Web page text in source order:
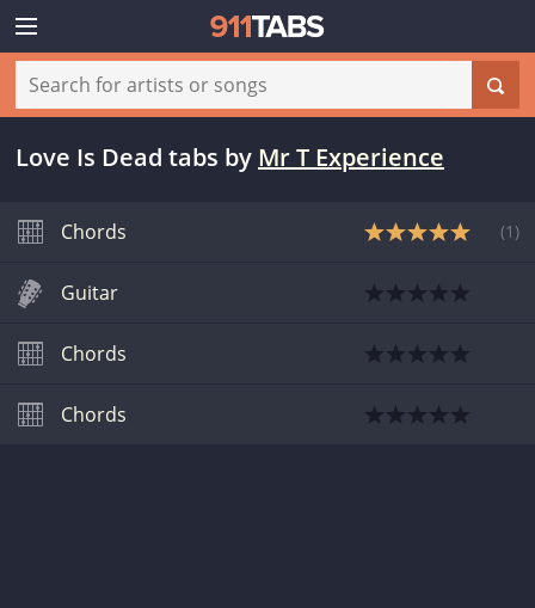
Love Is Dead tabs by Mr T Experience
Chords (1 )
Guitar
Chords
Chords